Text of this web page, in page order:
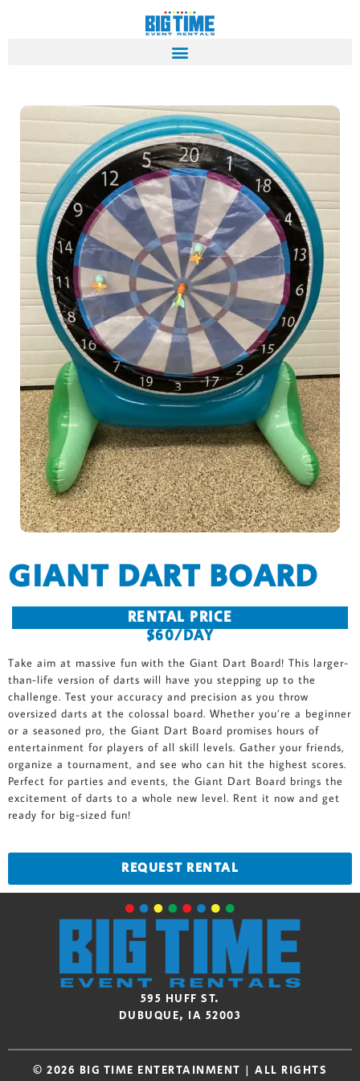
GIANT DART BOARD
RENTAL PRICE
$60/DAY
Take aim at massive fun with the Giant Dart Board! This larger-
than-life version of darts will have you stepping up to the
challenge. Test your accuracy and precision as you throw
oversized darts at the colossal board. Whether you’re a beginner
or a seasoned pro, the Giant Dart Board promises hours of
entertainment for players of all skill levels. Gather your friends,
organize a tournament, and see who can hit the highest scores.
Perfect for parties and events, the Giant Dart Board brings the
excitement of darts to a whole new level. Rent it now and get
ready for big-sized fun!
REQUEST RENTAL
595 HUFF ST.
DUBUQUE, IA 52003
© 2026 BIG TIME ENTERTAINMENT | ALL RIGHTS